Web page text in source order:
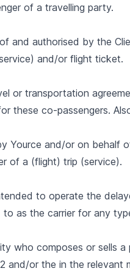
of a travelling party.
and authorised by the
and/or flight ticket.
or transportation
these co-passengers.
Yource and/or on behalf
of a (flight) trip (service).
to operate the
as the carrier for any
who composes or sells
and/or the in the relevant